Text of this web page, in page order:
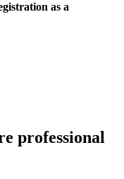
as a
professional